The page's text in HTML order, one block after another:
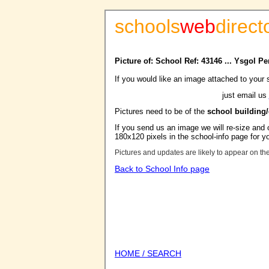
schoolsweb
Picture of: School Ref: 43146 ... Ysgol
If you would like an image attached to your
just email us
Pictures need to be of the school
If you send us an image we will re-size
180x120 pixels in the school-info page for
Pictures and updates are likely to appear on
Back to School Info page
HOME / SEARCH